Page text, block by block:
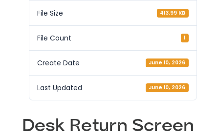
File Size 413.99 KB
File Count 1
Create Date June 10, 2026
Last Updated June 10, 2026
Desk Return Screen